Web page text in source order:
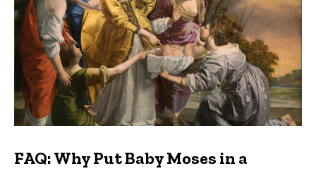
FAQ: Why Put Baby Moses in a